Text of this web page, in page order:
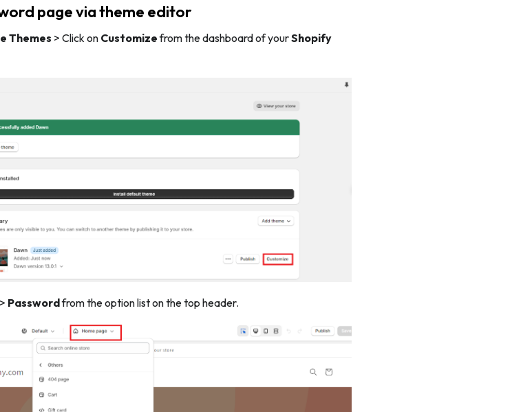
page via theme editor
Themes > Click on Customizefrom the dashboard of yourShopify
> Passwordfrom the option list on the top header.